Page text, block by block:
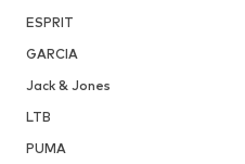
ESPRIT
GARCIA
Jack & Jones
LTB
PUMA